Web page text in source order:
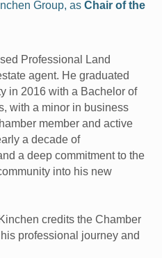
Group, as Chair of the
Professional Land
agent. He graduated
in 2016 with a Bachelor of
with a minor in business
member and active
a decade of
a deep commitment to the
into his new
credits the Chamber
professional journey and